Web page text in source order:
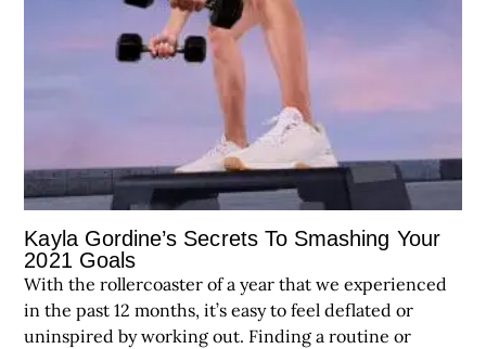
Kayla Gordine’s Secrets To Smashing Your
2021 Goals
With the rollercoaster of a year that we experienced
in the past 12 months, it’s easy to feel deflated or
uninspired by working out. Finding a routine or